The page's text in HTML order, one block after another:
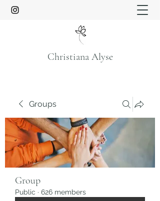
Christiana Alyse
Groups
Group
Public · 626 members